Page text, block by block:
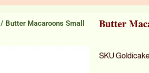
/ Butter Macaroons Small Butter
SKU